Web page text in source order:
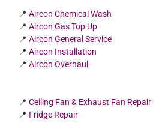
📍Aircon Chemical Wash
📍Aircon Gas Top Up
📍Aircon General Service
📍Aircon Installation
📍Aircon Overhaul
📍Ceiling Fan & Exhaust Fan Repair
📍 Fridge Repair